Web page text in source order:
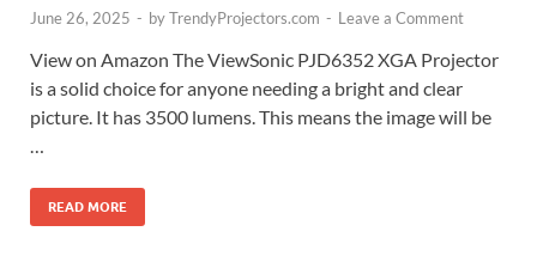
June 26, 2025 - byTrendyProjectors.com - Leave a Comment
View on Amazon The ViewSonic PJD6352 XGA Projector
is a solid choice for anyone needing a bright and clear
picture. It has 3500 lumens. This means the image will be
READ MORE